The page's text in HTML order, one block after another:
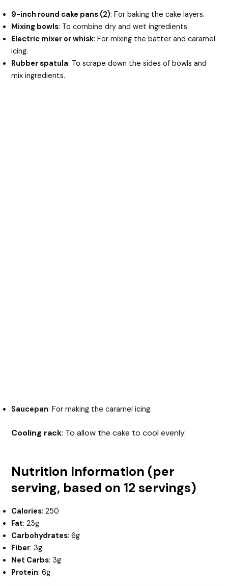
9-inch round cake pans (2): For baking the cake layers.
Mixing bowls: To combine dry and wet ingredients.
Electric mixer or whisk: For mixing the batter and caramel
icing.
Rubber spatula: To scrape down the sides of bowls and
mix ingredients.
Saucepan: For making the caramel icing.
Cooling rack: To allow the cake to cool evenly.
Nutrition Information (per
serving, based on 12 servings)
Calories: 250
Fat: 23g
Carbohydrates: 6g
Fiber: 3g
Net Carbs: 3g
Protein: 6g